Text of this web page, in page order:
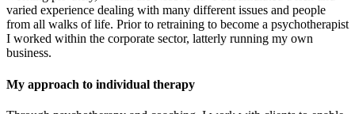
varied experience dealing with many different issues and people
from all walks of life. Prior to retraining to become a psychotherapist
I worked within the corporate sector, latterly running my own
business.
My approach to individual therapy